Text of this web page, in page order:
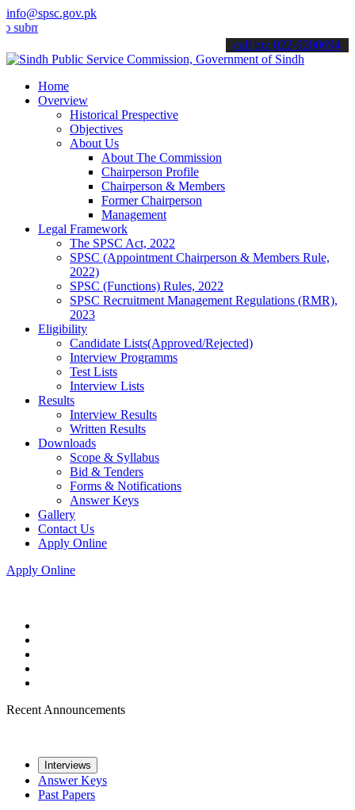
info@spsc.gov.pk
your applications online & stay informed about the latest SPSC
call on: 022-9200694
Home
Overview
Historical Prespective
Objectives
About Us
About The Commission
Chairperson Profile
Chairperson & Members
Former Chairperson
Management
Legal Framework
The SPSC Act, 2022
SPSC (Appointment Chairperson & Members Rule,
2022)
SPSC (Functions) Rules, 2022
SPSC Recruitment Management Regulations (RMR),
2023
Eligibility
Candidate Lists(Approved/Rejected)
Interview Programms
Test Lists
Interview Lists
Results
Interview Results
Written Results
Downloads
Scope & Syllabus
Bid & Tenders
Forms & Notifications
Answer Keys
Gallery
Contact Us
Apply Online
Apply Online
Recent Announcements
Interviews
Answer Keys
Past Papers